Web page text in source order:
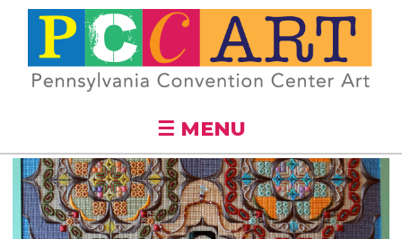
Skip to
main
content
☰ MENU